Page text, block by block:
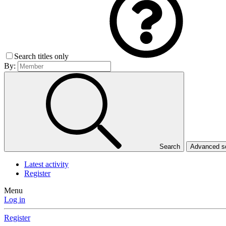
Search titles only
By:
Search Advanced
Latest activity
Register
Menu
Log in
Register